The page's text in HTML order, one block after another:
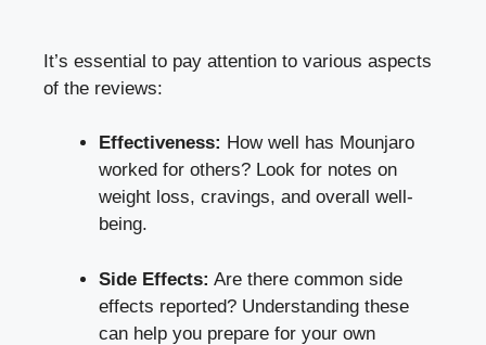
It’s essential to pay attention to various aspects
of the reviews:
Effectiveness: How well has Mounjaro
worked for others? Look for notes on
weight loss, cravings, and overall well-
being.
Side Effects: Are there common side
effects reported? Understanding these
can help you prepare for your own